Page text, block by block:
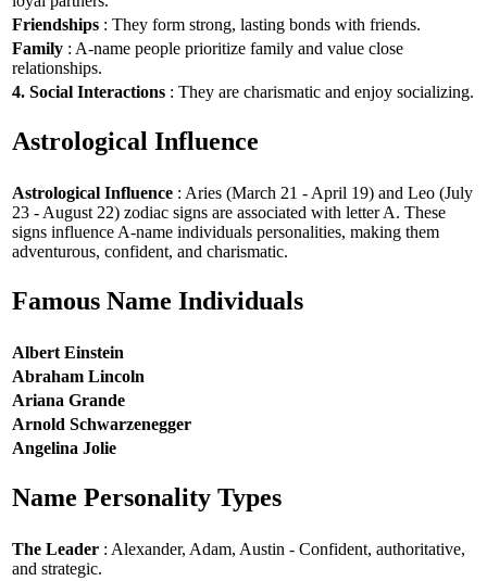
Friendships : They form strong, lasting bonds with friends.
Family : A-name people prioritize family and value close
relationships.
4. Social Interactions : They are charismatic and enjoy socializing.
Astrological Influence
Astrological Influence : Aries (March 21 - April 19) and Leo (July
23 - August 22) zodiac signs are associated with letter A. These
signs influence A-name individuals personalities, making them
adventurous, confident, and charismatic.
Famous Name Individuals
Albert Einstein
Abraham Lincoln
Ariana Grande
Arnold Schwarzenegger
Angelina Jolie
Name Personality Types
The Leader : Alexander, Adam, Austin - Confident, authoritative,
and strategic.